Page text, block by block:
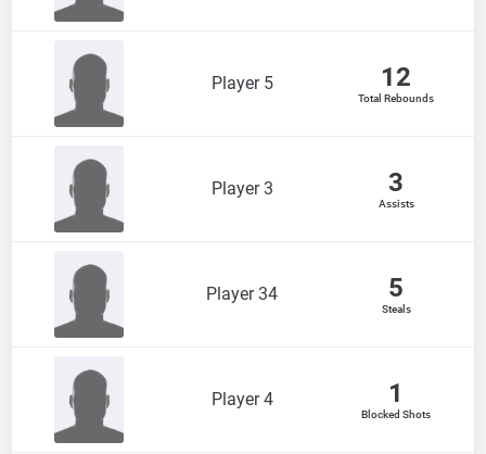
Player 5 12
Total Rebounds
Player 3 3
Assists
Player 34 5
Steals
Player 4 1
Blocked Shots